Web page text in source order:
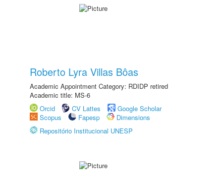
Roberto Lyra Villas Bôas
Academic Appointment Category: RDIDP retired
Academic title: MS-6
Orcid
CV Lattes
Google Scholar
Scopus
Fapesp
Dimensions
Repositório Institucional UNESP